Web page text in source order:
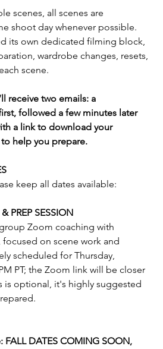
scenes, all scenes are
shoot day whenever possible.
its own dedicated filming block,
wardrobe changes, resets,
scene.
receive two emails: a
followed a few minutes later
a link to download your
help you prepare.
keep all dates available:
PREP SESSION
Zoom coaching with
focused on scene work and
scheduled for Thursday,
PT; the Zoom link will be closer
is optional, it's highly suggested
FALL DATES COMING SOON,